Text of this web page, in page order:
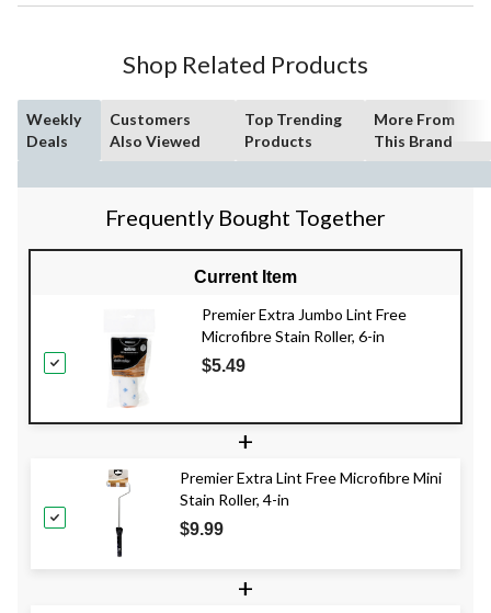
Shop Related Products
Weekly
Deals
Customers
Also Viewed
Top Trending
Products
More From
This Brand
Frequently Bought Together
Current Item
Premier Extra Jumbo Lint Free
Microfibre Stain Roller, 6-in
$5.49
+
Premier Extra Lint Free Microfibre Mini
Stain Roller, 4-in
$9.99
+